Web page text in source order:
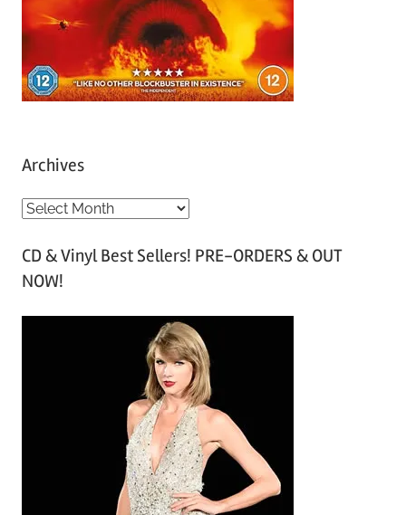
Archives
A
c
h
CD & Vinyl Best Sellers! PRE-ORDERS & OUT
NOW!